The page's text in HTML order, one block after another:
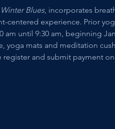
Blues, incorporates
experience. Prior
until 9:30 am, beginning
yoga mats and meditation
and submit payment